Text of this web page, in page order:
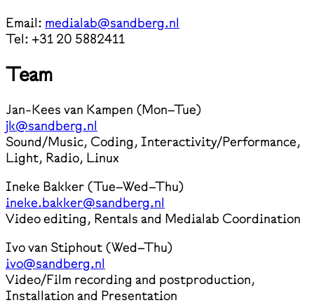
Email: medialab@sandberg.nl
Tel: +31 20 5882411
Team
Jan-Kees van Kampen (Mon–Tue)
jk@sandberg.nl
Sound/Music, Coding, Interactivity/Performance,
Light, Radio, Linux
Ineke Bakker (Tue–Wed–Thu)
ineke.bakker@sandberg.nl
Video editing, Rentals and Medialab Coordination
Ivo van Stiphout (Wed–Thu)
ivo@sandberg.nl
Video/Film recording and postproduction,
Installation and Presentation